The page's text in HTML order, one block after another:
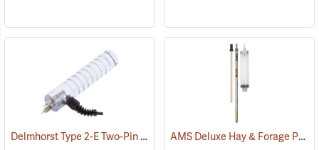
Delmhorst Type 2-E Two-Pin Electrode (79441) AMS Deluxe Hay & Forage Probe, 12˝